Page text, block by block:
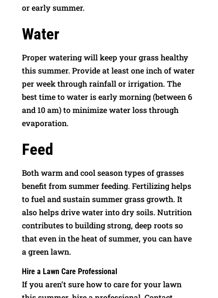
or early summer.
Water
Proper watering will keep your grass healthy
this summer. Provide at least one inch of water
per week through rainfall or irrigation. The
best time to water is early morning (between 6
and 10 am) to minimize water loss through
evaporation.
Feed
Both warm and cool season types of grasses
benefit from summer feeding. Fertilizing helps
to fuel and sustain summer grass growth. It
also helps drive water into dry soils. Nutrition
contributes to building strong, deep roots so
that even in the heat of summer, you can have
a green lawn.
Hire a Lawn Care Professional
If you aren’t sure how to care for your lawn